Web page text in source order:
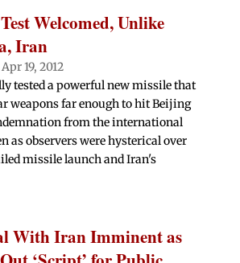
Welcomed, Unlike
Iran
Apr 19, 2012
tested a powerful new missile that
weapons far enough to hit Beijing
from the international
as observers were hysterical over
missile launch and Iran's
With Iran Imminent as